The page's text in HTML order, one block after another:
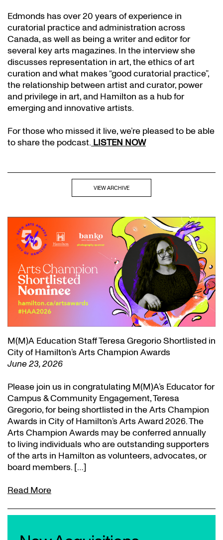
Edmonds has over 20 years of experience in
curatorial practice and administration across
Canada, as well as being a writer and editor for
several key arts magazines. In the interview she
discusses representation in art, the ethics of art
curation and what makes “good curatorial practice”,
the relationship between artist and curator, power
and privilege in art, and Hamilton as a hub for
emerging and innovative artists.
For those who missed it live, we’re pleased to be able
to share the podcast.LISTEN NOW
VIEW ARCHIVE
M(M)A Education Staff Teresa Gregorio Shortlisted in
City of Hamilton’s Arts Champion Awards
June 23, 2026
Please join us in congratulating M(M)A’s Educator for
Campus & Community Engagement, Teresa
Gregorio, for being shortlisted in the Arts Champion
Awards in City of Hamilton’s Arts Award 2026. The
Arts Champion Awards may be conferred annually
to living individuals who are outstanding supporters
of the arts in Hamilton as volunteers, advocates, or
board members. […]
Read More